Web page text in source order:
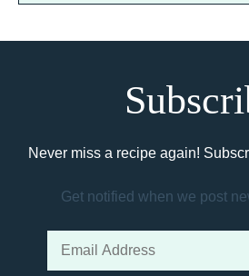
Never miss a recipe again!
Get notified when we post